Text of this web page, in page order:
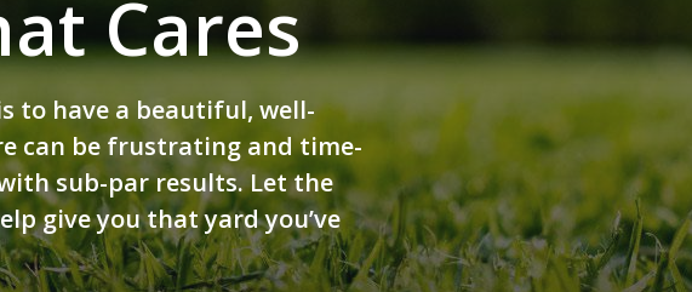
Cares
to have a beautiful, well-
can be frustrating and time-
sub-par results. Let the
give you that yard you’ve